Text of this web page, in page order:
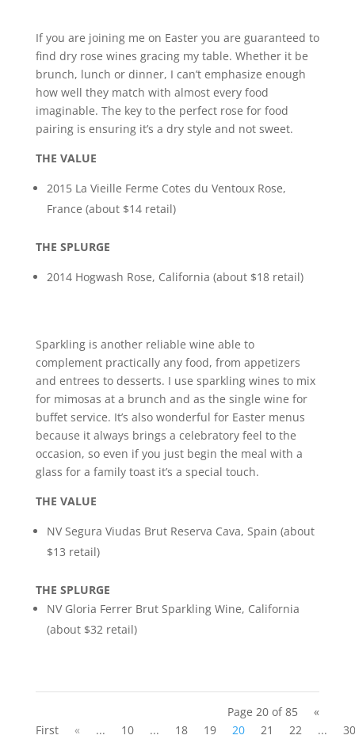
If you are joining me on Easter you are guaranteed to
find dry rose wines gracing my table. Whether it be
brunch, lunch or dinner, I can’t emphasize enough
how well they match with almost every food
imaginable. The key to the perfect rose for food
pairing is ensuring it’s a dry style and not sweet.
THE VALUE
2015 La Vieille Ferme Cotes du Ventoux Rose,
France (about $14 retail)
THE SPLURGE
2014 Hogwash Rose, California (about $18 retail)
Sparkling is another reliable wine able to
complement practically any food, from appetizers
and entrees to desserts. I use sparkling wines to mix
for mimosas at a brunch and as the single wine for
buffet service. It’s also wonderful for Easter menus
because it always brings a celebratory feel to the
occasion, so even if you just begin the meal with a
glass for a family toast it’s a special touch.
THE VALUE
NV Segura Viudas Brut Reserva Cava, Spain (about
$13 retail)
THE SPLURGE
NV Gloria Ferrer Brut Sparkling Wine, California
(about $32 retail)
Page 20 of 85
«
First
« ... 10 ... 18 19 20 21 22 ...
30